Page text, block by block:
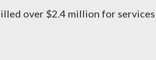
over $2.4 million for services